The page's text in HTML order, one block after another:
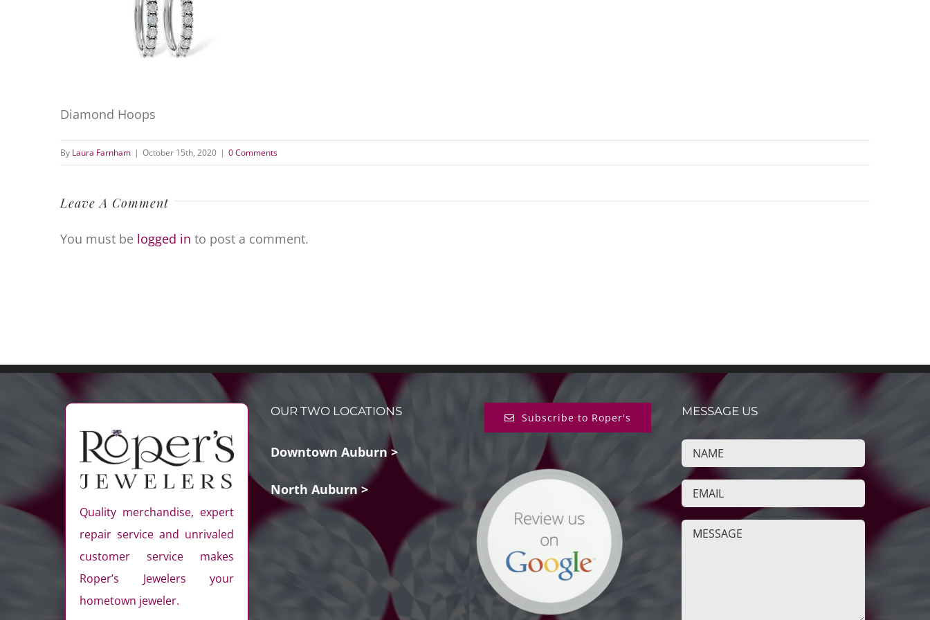
Diamond Hoops
By Laura Farnham | October 15th, 2020 | 0 Comments
Leave A Comment
You must be logged in to post a comment.
Quality merchandise, expert
repair service and unrivaled
customer service makes
Roper’s Jewelers your
hometown jeweler.
OUR TWO LOCATIONS
Downtown Auburn >
North Auburn >
Subscribe to Roper's MESSAGE US